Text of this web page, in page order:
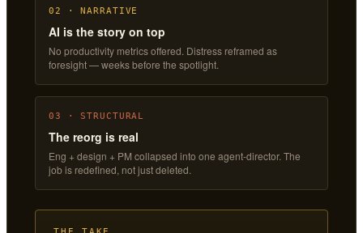
02 · NARRATIVE
AI is the story on top
No productivity metrics offered. Distress reframed as
foresight — weeks before the spotlight.
03 · STRUCTURAL
The reorg is real
Eng + design + PM collapsed into one agent-director. The
job is redefined, not just deleted.